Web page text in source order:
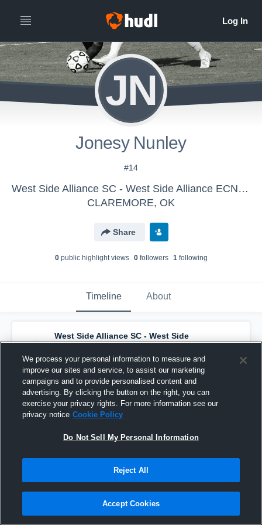
JN
Jonesy Nunley
#14
West Side Alliance SC - West Side Alliance ECNL SC G11
CLAREMORE, OK
Share
0public highlight views 0followers 1following
Timeline About
West Side Alliance SC - West Side
Alliance ECNL SC G11 has a new highlight.
— with Reese Robbinsand2others
December 8th, 2025
We process your personal information to measure and
improve our sites and service, to assist our marketing
campaigns and to provide personalised content and
advertising. By clicking the button on the right, you can
exercise your privacy rights. For more information see our
privacy notice Cookie Policy
Do Not Sell My Personal Information
Reject All
Accept Cookies